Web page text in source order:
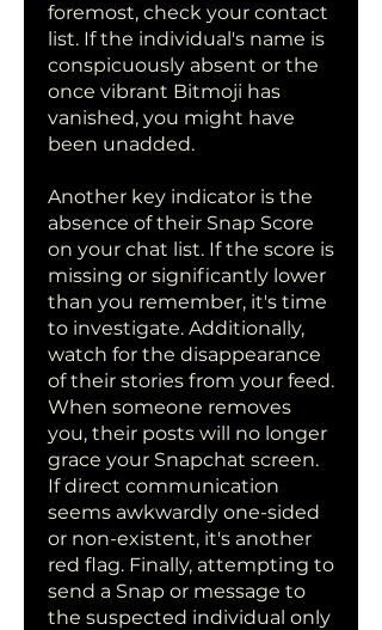
foremost, check your contact
list. If the individual's name is
conspicuously absent or the
once vibrant Bitmoji has
vanished, you might have
been unadded.
Another key indicator is the
absence of their Snap Score
on your chat list. If the score is
missing or significantly lower
than you remember, it's time
to investigate. Additionally,
watch for the disappearance
of their stories from your feed.
When someone removes
you, their posts will no longer
grace your Snapchat screen.
If direct communication
seems awkwardly one-sided
or non-existent, it's another
red flag. Finally, attempting to
send a Snap or message to
the suspected individual only